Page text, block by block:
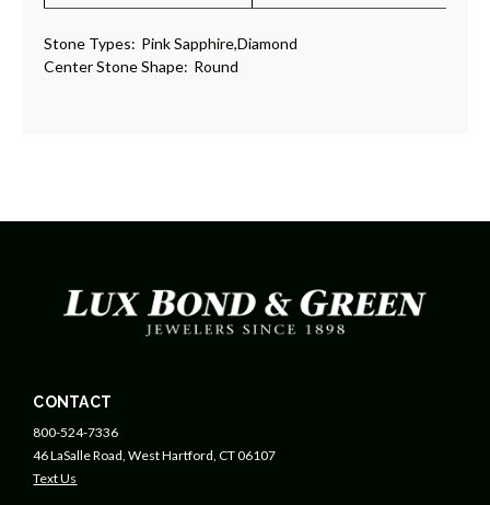
Stone Types: Pink Sapphire,Diamond
Center Stone Shape: Round
CONTACT
800-524-7336
46 LaSalle Road, West Hartford, CT 06107
Text Us